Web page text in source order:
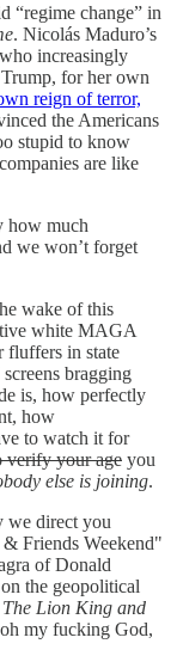
“regime change” in
. Nicolás Maduro’s
who increasingly
for her own
reign of terror,
the Americans
stupid to know
are like
how much
we won’t forget
wake of this
white MAGA
fluffers in state
bragging
is, how perfectly
how
to watch it for
verify your age you
else is joining.
we direct you
Friends Weekend"
of Donald
the geopolitical
The Lion King and
my fucking God,